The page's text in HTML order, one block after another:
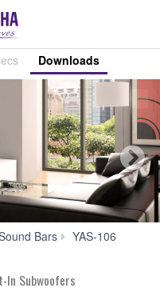
Downloads
Bars YAS-106
In Subwoofers